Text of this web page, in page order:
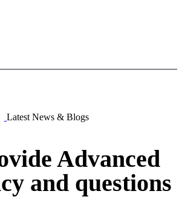
Latest News & Blogs
Advanced
and questions